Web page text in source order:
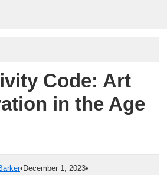
Code: Art
in the Age
• December 1, 2023•